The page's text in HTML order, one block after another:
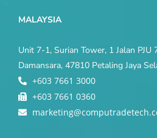
MALAYSIA
Unit 7-1, Surian Tower, 1 Jalan PJU
Damansara, 47810 Petaling Jaya
+603 7661 3000
+603 7661 0360